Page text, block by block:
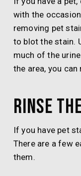
with the
removing pet
to blot the stain.
much of the
the area, you
Rinse
If you have pet
There are a few
them.